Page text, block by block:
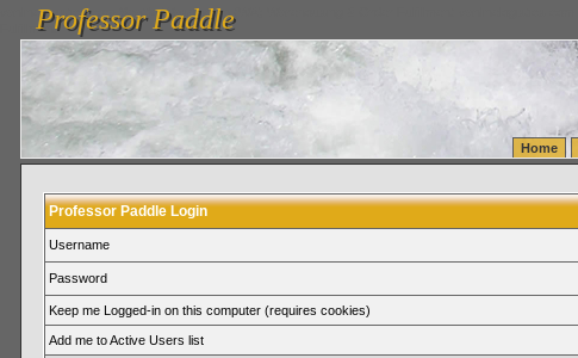
vanlinelogistics.com Seattle Washington (WA) Warehousing & Order Fulfillment
FulfillmentProfessor Paddle
Professor Paddle
Home
Professor Paddle Login
Username
Password
Keep me Logged-in on this computer (requires cookies)
Add me to Active Users list